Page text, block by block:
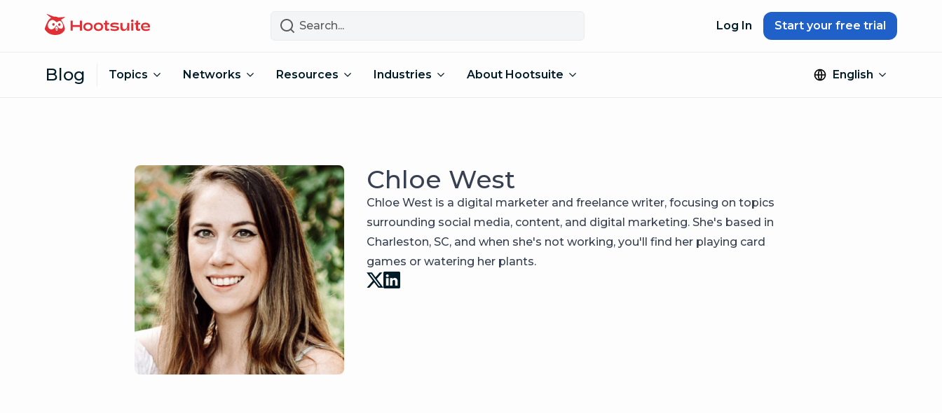
Search
Log In Start your free trial
Blog Topics Networks Resources Industries About Hootsuite English
Chloe West
Chloe West is a digital marketer and freelance writer, focusing on topics
surrounding social media, content, and digital marketing. She's based in
Charleston, SC, and when she's not working, you'll find her playing card
games or watering her plants.